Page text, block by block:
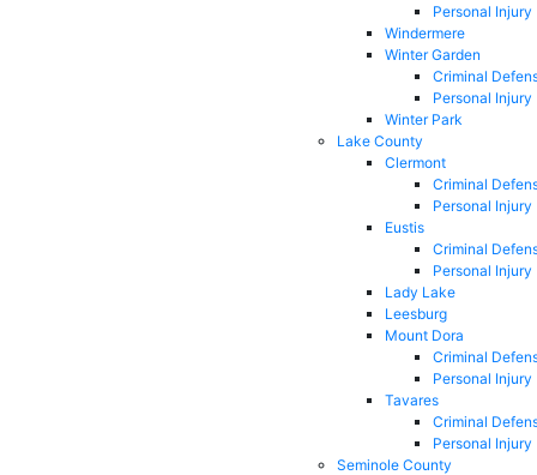
Personal Injury
Windermere
Winter Garden
Criminal
Personal Injury
Winter Park
Lake County
Clermont
Criminal
Personal Injury
Eustis
Criminal
Personal Injury
Lady Lake
Leesburg
Mount Dora
Criminal
Personal Injury
Tavares
Criminal
Personal Injury
Seminole County